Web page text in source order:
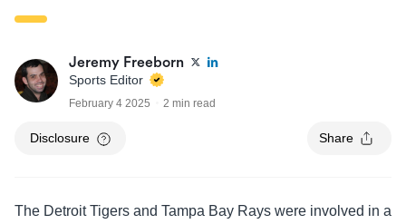
Jeremy Freeborn
Sports Editor
February 4 2025 2 min read
Disclosure Share
The Detroit Tigers and Tampa Bay Rays were involved in a